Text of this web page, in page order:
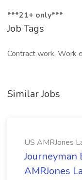
***21+ only***
Job Tags
Contract work, Work
Similar Jobs
US AMRJones
Journeyman
AMRJones